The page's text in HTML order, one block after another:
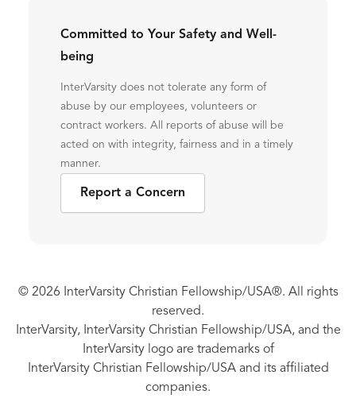
Committed to Your Safety and Well-
being
InterVarsity does not tolerate any form of
abuse by our employees, volunteers or
contract workers. All reports of abuse will be
acted on with integrity, fairness and in a timely
manner.
Report a Concern
© 2026 InterVarsity Christian Fellowship/USA®. All rights
reserved.
InterVarsity, InterVarsity Christian Fellowship/USA, and the
InterVarsity logo are trademarks of
InterVarsity Christian Fellowship/USA and its affiliated
companies.